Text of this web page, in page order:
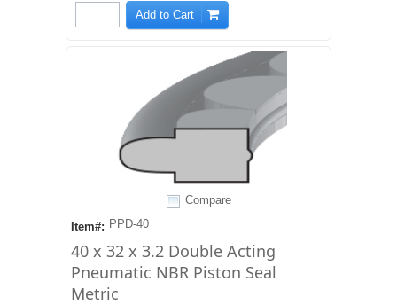
Add to Cart
Compare
Item#: PPD-40
40 x 32 x 3.2 Double Acting
Pneumatic NBR Piston Seal
Metric